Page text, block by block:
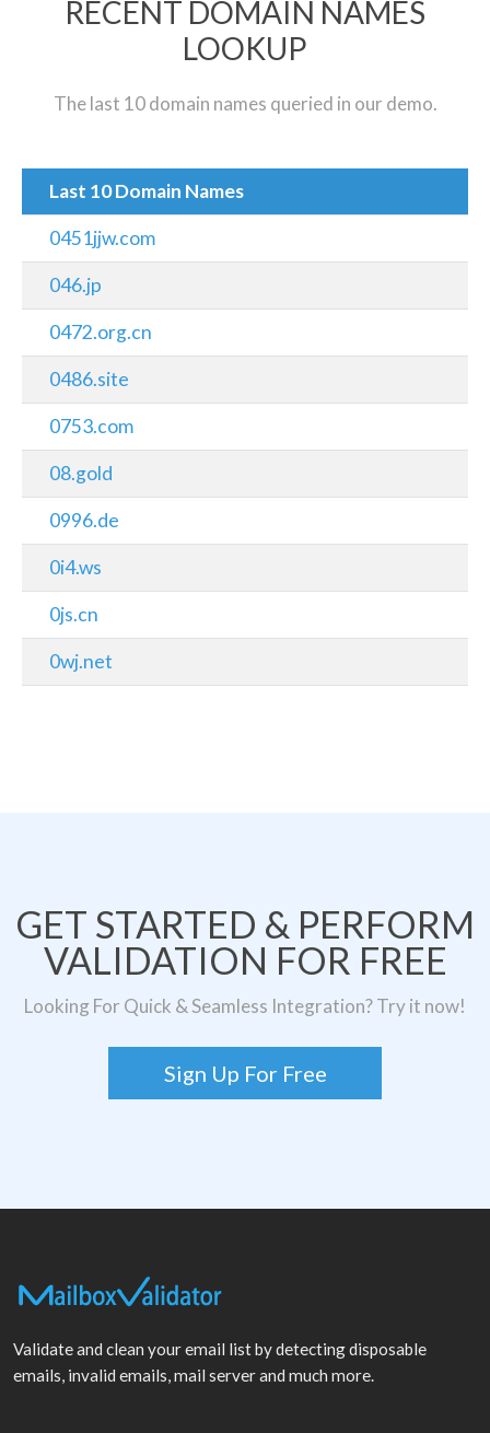
RECENT DOMAIN NAMES
LOOKUP
The last 10 domain names queried in our demo.
Last 10 Domain Names
0451jjw.com
046.jp
0472.org.cn
0486.site
0753.com
08.gold
0996.de
0i4.ws
0js.cn
0wj.net
GET STARTED & PERFORM
VALIDATION FOR FREE
Looking For Quick & Seamless Integration? Try it now!
Sign Up For Free
Validate and clean your email list by detecting disposable
emails, invalid emails, mail server and much more.